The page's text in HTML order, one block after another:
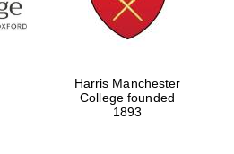
Harris Manchester
College founded
1893